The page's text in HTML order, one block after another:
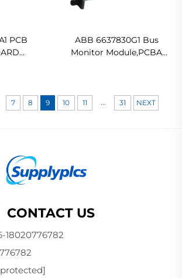
PCB
ABB 6637830G1 Bus
Monitor Module,PCBA
7 8 9 10 11 ... 31 NEXT
CONTACT US
18020776782